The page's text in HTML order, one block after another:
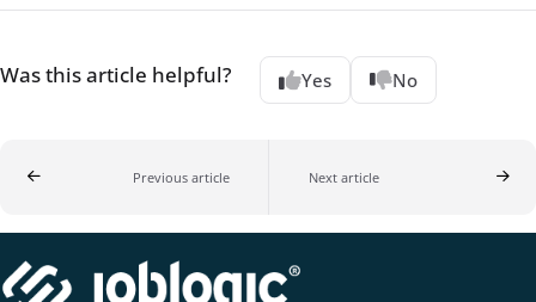
Was this article helpful? Yes No
Previous article Next article